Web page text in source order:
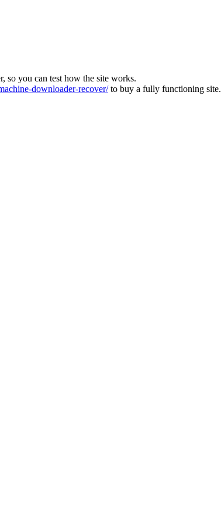
so you can test how the site works.
downloader-recover/to buy a fully functioning site.